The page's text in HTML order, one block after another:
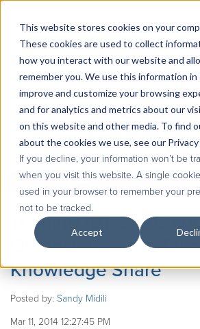
This website stores cookies on your
These cookies are used to collect
how you interact with our website and
remember you. We use this information
improve and customize your browsing
and for analytics and metrics about our
on this website and other media. To find
about the cookies we use, see our Privacy
If you decline, your information won’t be
when you visit this website. A single
used in your browser to remember your
not to be tracked.
Accept
BLOG
Training 101: Steps
Organization can
Knowledge Share
Posted by: Sandy Midili
Mar 11, 2014 12:27:45 PM